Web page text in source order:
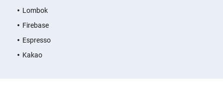
Lombok
Firebase
Espresso
Kakao